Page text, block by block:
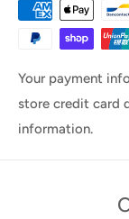
Your payment
store credit card
information.